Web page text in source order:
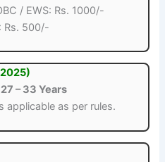
/ EWS: Rs. 1000/-
Rs. 500/-
27 – 33 Years
applicable as per rules.